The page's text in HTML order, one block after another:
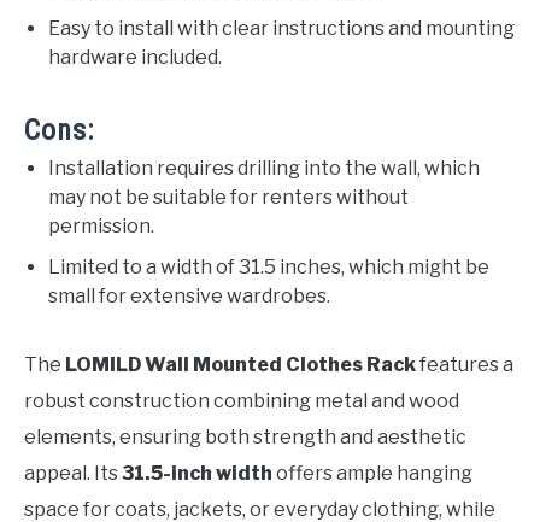
Easy to install with clear instructions and mounting
hardware included.
Cons:
Installation requires drilling into the wall, which
may not be suitable for renters without
permission.
Limited to a width of 31.5 inches, which might be
small for extensive wardrobes.
The LOMILD Wall Mounted Clothes Rackfeatures a
robust construction combining metal and wood
elements, ensuring both strength and aesthetic
appeal. Its31.5-inch width offers ample hanging
space for coats, jackets, or everyday clothing, while